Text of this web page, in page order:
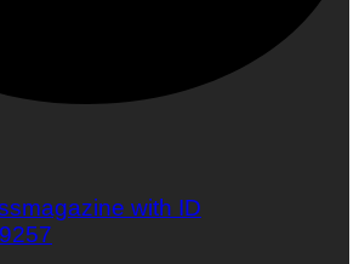
with ID